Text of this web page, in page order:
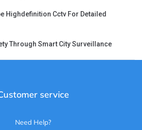
Highdefinition Cctv For Detailed
Through Smart City Surveillance
service
Need Help?